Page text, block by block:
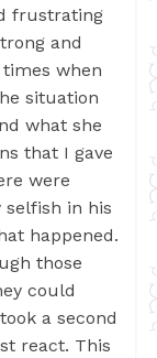
frustrating
and
when
situation
what she
that I gave
were
selfish in his
happened.
those
could
a second
react. This